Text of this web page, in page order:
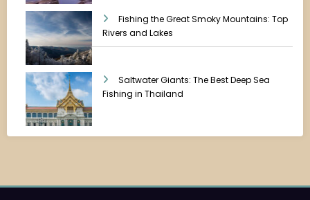
Fishing the Great Smoky Mountains: Top
Rivers and Lakes
Saltwater Giants: The Best Deep Sea
Fishing in Thailand